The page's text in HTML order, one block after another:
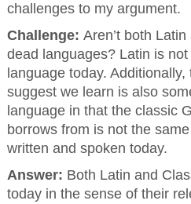
challenges to my argument.
Challenge: Aren’t both
dead languages? Latin is
language today.
suggest we learn is also
language in that the classic
borrows from is not the
written and spoken today.
Answer: Both Latin and
today in the sense of their